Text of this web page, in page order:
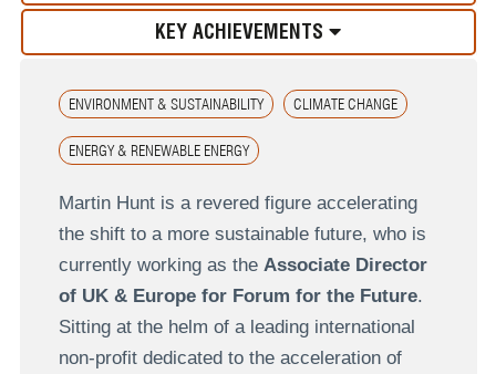
KEY ACHIEVEMENTS
ENVIRONMENT & SUSTAINABILITY CLIMATE CHANGE
ENERGY & RENEWABLE ENERGY
Martin Hunt is a revered figure accelerating
the shift to a more sustainable future, who is
currently working as the Associate Director
of UK & Europe for Forum for the Future.
Sitting at the helm of a leading international
non-profit dedicated to the acceleration of